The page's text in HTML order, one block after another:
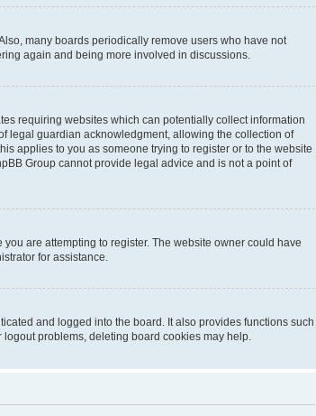
many boards periodically remove users who have not
again and being more involved in discussions.
requiring websites which can potentially collect information
legal guardian acknowledgment, allowing the collection of
applies to you as someone trying to register or to the website
Group cannot provide legal advice and is not a point of
are attempting to register. The website owner could have
for assistance.
and logged into the board. It also provides functions such
problems, deleting board cookies may help.